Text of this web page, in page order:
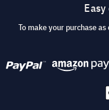
To make your purchase